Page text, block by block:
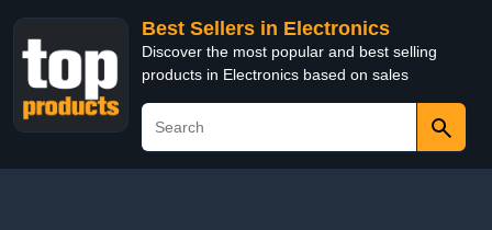
Best Sellers in Electronics
Discover the most popular and best selling
products in Electronics based on sales